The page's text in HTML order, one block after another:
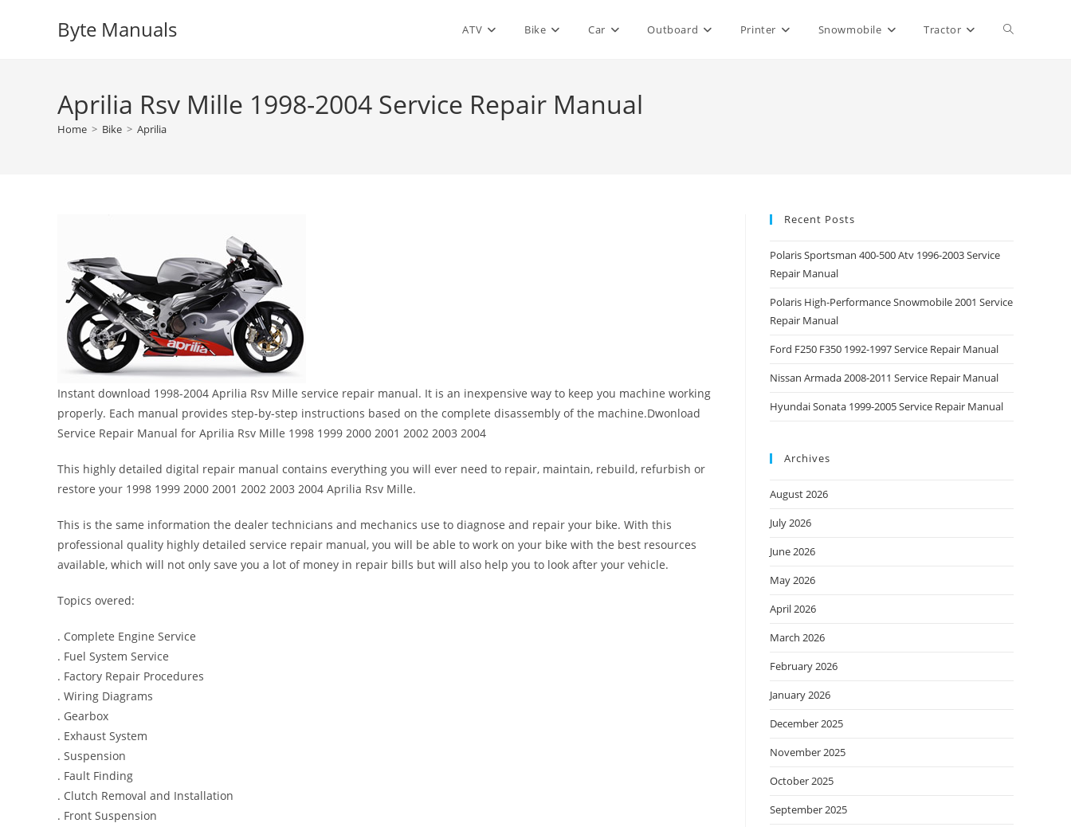
Byte Manuals ATV Bike Car Outboard Printer Snowmobile Tractor Toggle
Aprilia Rsv Mille 1998-2004 Service Repair Manual
Home > Bike > Aprilia
Instant download 1998-2004 Aprilia Rsv Mille service repair manual. It is an inexpensive way to keep you machine working
properly. Each manual provides step-by-step instructions based on the complete disassembly of the machine.Dwonload
Service Repair Manual for Aprilia Rsv Mille 1998 1999 2000 2001 2002 2003 2004
This highly detailed digital repair manual contains everything you will ever need to repair, maintain, rebuild, refurbish or
restore your 1998 1999 2000 2001 2002 2003 2004 Aprilia Rsv Mille.
This is the same information the dealer technicians and mechanics use to diagnose and repair your bike. With this
professional quality highly detailed service repair manual, you will be able to work on your bike with the best resources
available, which will not only save you a lot of money in repair bills but will also help you to look after your vehicle.
Topics overed:
. Complete Engine Service
. Fuel System Service
. Factory Repair Procedures
. Wiring Diagrams
. Gearbox
. Exhaust System
. Suspension
. Fault Finding
. Clutch Removal and Installation
. Front Suspension
Recent Posts
Polaris Sportsman 400-500 Atv 1996-2003 Service
Repair Manual
Polaris High-Performance Snowmobile 2001 Service
Repair Manual
Ford F250 F350 1992-1997 Service Repair Manual
Nissan Armada 2008-2011 Service Repair Manual
Hyundai Sonata 1999-2005 Service Repair Manual
Archives
August 2026
July 2026
June 2026
May 2026
April 2026
March 2026
February 2026
January 2026
December 2025
November 2025
October 2025
September 2025